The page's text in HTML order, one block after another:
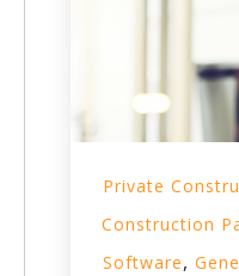
Private
Construction
Software,